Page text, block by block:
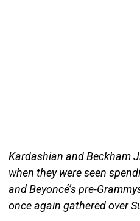
Kardashian and Beckham
when they were seen
and Beyoncé’s pre-
once again gathered over